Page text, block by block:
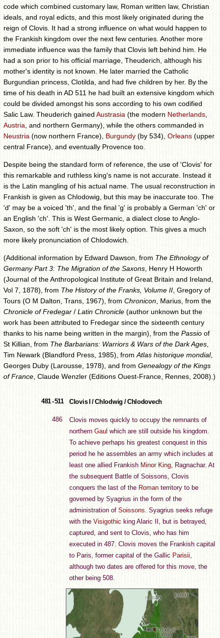
code which combined customary law, Roman written law, Christian
ideals, and royal edicts, and this most likely originated during the
reign of Clovis. It had a strong influence on what would happen to
the Frankish kingdom over the next few centuries. Another more
immediate influence was the family that Clovis left behind him. He
had a son prior to his official marriage, Theuderich, although his
mother's identity is not known. He later married the Catholic
Burgundian princess, Clotilda, and had five children by her. By the
time of his death in AD 511 he had built an extensive kingdom which
could be divided amongst his sons according to his own codified
Salic Law. Theuderich gained Austrasia (the modern Netherlands
Austria , and northern Germany), while the others commanded in
Neustria (now northern France), Burgundy (by 534), Orleans (upper
central France), and eventually Provence too.
Despite being the standard form of reference, the use of 'Clovis' for
this remarkable and ruthless king's name is not accurate. Instead it
is the Latin mangling of his actual name. The usual reconstruction in
Frankish is given as Chlodowig, but this may be inaccurate too. The
'd' may be a voiced 'th', and the final 'g' is probably a German 'ch' or
an English 'ch'. This is West Germanic, a dialect close to Anglo-
Saxon, so the soft 'ch' is the most likely option. This gives a much
more likely pronunciation of Chlodowich.
(Additional information by Edward Dawson, from The Ethnology of
Germany Part 3: The Migration of the Saxons , Henry H Howorth
(Journal of the Anthropological Institute of Great Britain and Ireland,
Vol 7, 1878), from The History of the Franks, Volume II , Gregory of
Tours (O M Dalton, Trans, 1967), from Chronicon , Marius, from the
Chronicle of Fredegar / Latin Chronicle (author unknown but the
work has been attributed to Fredegar since the sixteenth century
thanks to his name being written in the margin), from the Passio of
St Killian, from The Barbarians: Warriors & Wars of the Dark Ages
Tim Newark (Blandford Press, 1985), from Atlas historique mondial,
Georges Duby (Larousse, 1978), and from Genealogy of the Kings
of France , Claude Wenzler (Editions Ouest-France, Rennes, 2008).)
481 - 511 Clovis I / Chlodwig / Chlodovech
486
Clovis moves quickly to occupy the remnants of
northern Gaul which are still outside his kingdom.
To achieve perhaps his greatest conquest in this
period he he assembles an army which includes at
least one allied Frankish Minor King, Ragnachar. At
the subsequent Battle of Soissons, Clovis
conquers the last of the Roman territory to be
governed by Syagrius in the form of the
administration of Soissons. Syagrius seeks refuge
with the Visigothic king Alaric II, but is betrayed,
captured, and sent to Clovis, who has him
executed in 487. Clovis moves the Frankish capital
to Paris, former capital of the Gallic Parisii,
although two dates are offered for this move, the
other being 508.